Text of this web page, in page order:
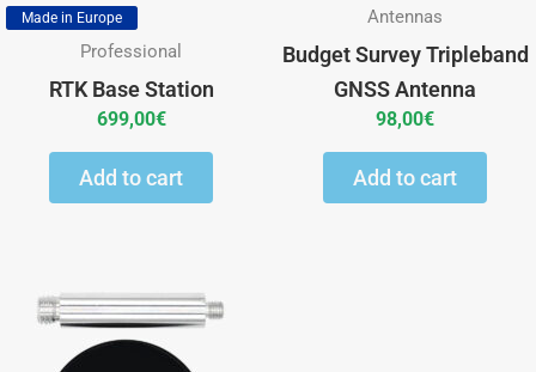
Made in Europe
Professional
RTK Base Station
699,00€
Add to cart
Antennas
Budget Survey Tripleband
GNSS Antenna
98,00€
Add to cart